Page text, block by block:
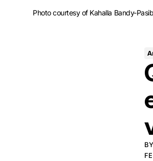
Photo courtesy of Kahalla Bandy-
BY